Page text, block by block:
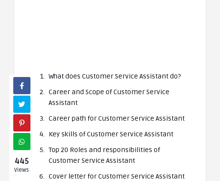
445
Views
What does Customer Service Assistant do?
Career and Scope of Customer Service
Assistant
Career path for Customer Service Assistant
Key skills of Customer Service Assistant
Top 20 Roles and responsibilities of
Customer Service Assistant
Cover letter for Customer Service Assistant